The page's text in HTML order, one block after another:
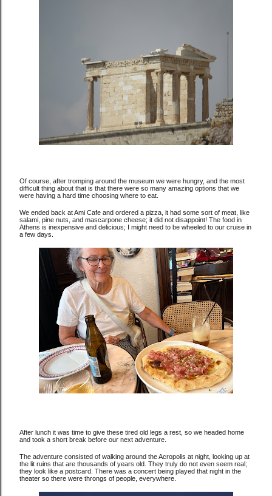
Of course, after tromping around the museum we were hungry, and the most
difficult thing about that is that there were so many amazing options that we
were having a hard time choosing where to eat.
We ended back at Ami Cafe and ordered a pizza, it had some sort of meat, like
salami, pine nuts, and mascarpone cheese; it did not disappoint! The food in
Athens is inexpensive and delicious; I might need to be wheeled to our cruise in
a few days.
After lunch it was time to give these tired old legs a rest, so we headed home
and took a short break before our next adventure.
The adventure consisted of walking around the Acropolis at night, looking up at
the lit ruins that are thousands of years old. They truly do not even seem real;
they look like a postcard. There was a concert being played that night in the
theater so there were throngs of people, everywhere.